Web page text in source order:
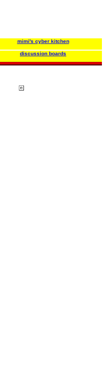
mimi's cyber kitchen
discussion boards